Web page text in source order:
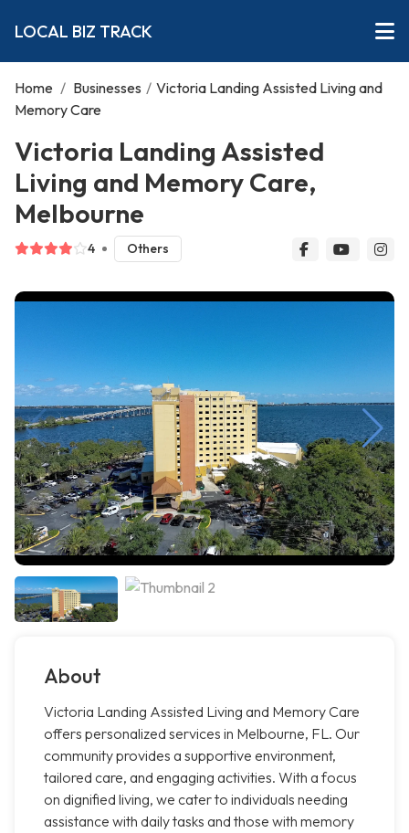
LOCAL BIZ TRACK
Home / Businesses / Victoria Landing Assisted Living and
Memory Care
Victoria Landing Assisted
Living and Memory Care,
Melbourne
4 Others
About
Victoria Landing Assisted Living and Memory Care
offers personalized services in Melbourne, FL. Our
community provides a supportive environment,
tailored care, and engaging activities. With a focus
on dignified living, we cater to individuals needing
assistance with daily tasks and those with memory